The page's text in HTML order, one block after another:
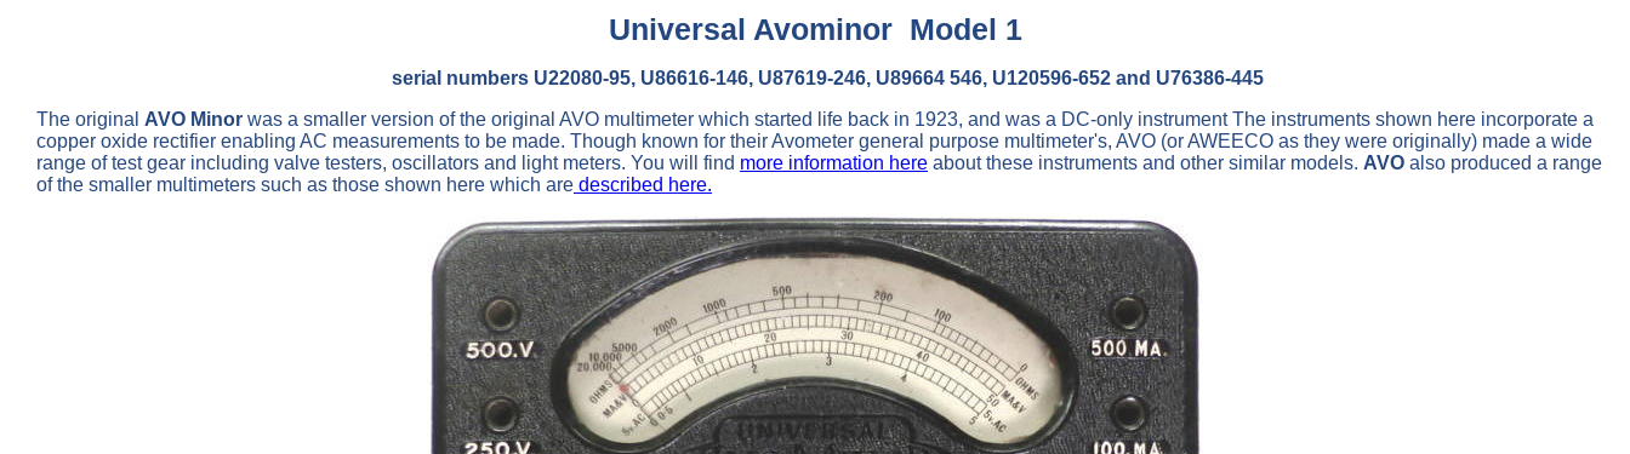
Universal Avominor Model 1
serial numbers U22080-95, U86616-146, U87619-246, U89664 546, U120596-652 and U76386-445
The original AVO Minor was a smaller version of the original AVO multimeter which started life back in 1923, and was a DC-only instrument The instruments shown here incorporate a
copper oxide rectifier enabling AC measurements to be made. Though known for their Avometer general purpose multimeter's, AVO (or AWEECO as they were originally) made a wide
range of test gear including valve testers, oscillators and light meters. You will find more information here about these instruments and other similar models. AVO also produced a range
of the smaller multimeters such as those shown here which are described here.